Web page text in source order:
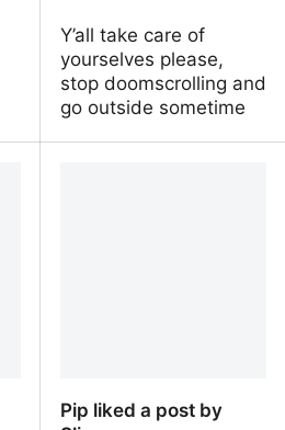
Y’all take care of
yourselves please,
stop doomscrolling and
go outside sometime
Pip liked a post by